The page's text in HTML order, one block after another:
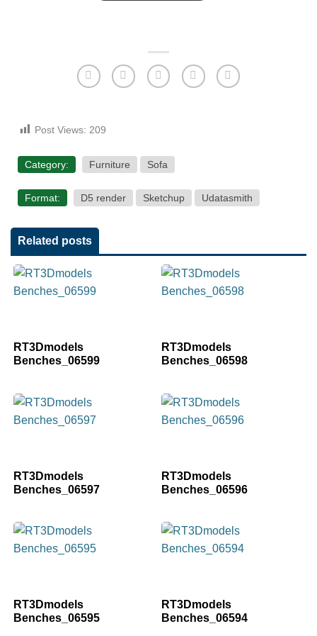
Post Views: 209
Category: Furniture Sofa
Format: D5 render Sketchup Udatasmith
Related posts
RT3Dmodels
Benches_06599
RT3Dmodels
Benches_06598
RT3Dmodels
Benches_06597
RT3Dmodels
Benches_06596
RT3Dmodels
Benches_06595
RT3Dmodels
Benches_06594